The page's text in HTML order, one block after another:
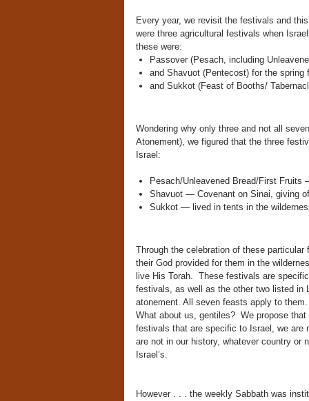
Every year, we revisit the festivals and
were three agricultural festivals when
these were:
Passover (Pesach, including
and Shavuot (Pentecost) for the spring
and Sukkot (Feast of Booths/
Wondering why only three and not all
Atonement), we figured that the three
Israel:
Pesach/Unleavened Bread/First
Shavuot — Covenant on Sinai, giving
Sukkot — lived in tents in the
Through the celebration of these
their God provided for them in the
live His Torah. These festivals are
festivals, as well as the other two listed in
atonement. All seven feasts apply to them.
What about us, gentiles? We propose
festivals that are specific to Israel, we are
are not in our history, whatever country or
Israel’s.
However . . . the weekly Sabbath was